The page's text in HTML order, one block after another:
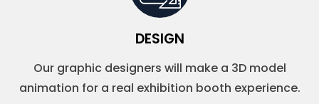
DESIGN
Our graphic designers will make a 3D model
animation for a real exhibition booth experience.